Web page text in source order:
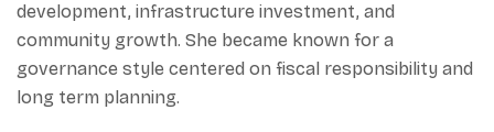
development, infrastructure investment, and
community growth. She became known for a
governance style centered on fiscal responsibility and
long term planning.